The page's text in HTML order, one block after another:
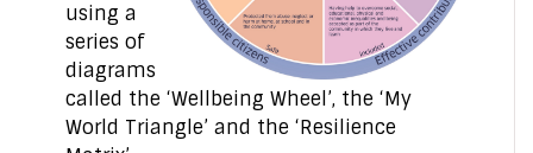
using a
series of
diagrams
called the ‘Wellbeing Wheel’, the ‘My
World Triangle’ and the ‘Resilience